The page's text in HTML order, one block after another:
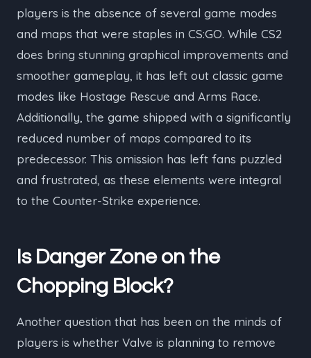
players is the absence of several game modes
and maps that were staples in CS:GO. While CS2
does bring stunning graphical improvements and
smoother gameplay, it has left out classic game
modes like Hostage Rescue and Arms Race.
Additionally, the game shipped with a significantly
reduced number of maps compared to its
predecessor. This omission has left fans puzzled
and frustrated, as these elements were integral
to the Counter-Strike experience.
Is Danger Zone on the
Chopping Block?
Another question that has been on the minds of
players is whether Valve is planning to remove